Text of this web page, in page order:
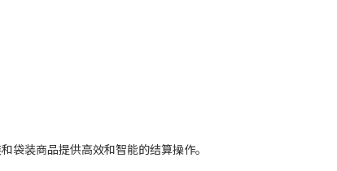
袋装商品提供高效和智能的结算操作。